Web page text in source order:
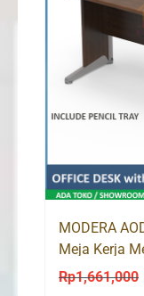
MODERA
Meja Kerja
Rp1,661,000